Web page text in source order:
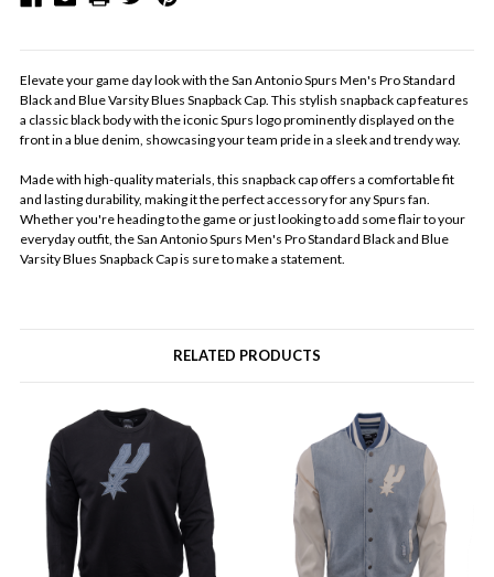
Elevate your game day look with the San Antonio Spurs Men's Pro Standard
Black and Blue Varsity Blues Snapback Cap. This stylish snapback cap features
a classic black body with the iconic Spurs logo prominently displayed on the
front in a blue denim, showcasing your team pride in a sleek and trendy way.
Made with high-quality materials, this snapback cap offers a comfortable fit
and lasting durability, making it the perfect accessory for any Spurs fan.
Whether you're heading to the game or just looking to add some flair to your
everyday outfit, the San Antonio Spurs Men's Pro Standard Black and Blue
Varsity Blues Snapback Cap is sure to make a statement.
RELATED PRODUCTS